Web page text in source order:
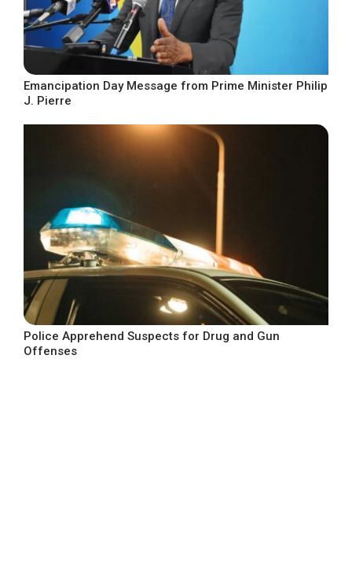
Emancipation Day Message from Prime Minister Philip
J. Pierre
Police Apprehend Suspects for Drug and Gun
Offenses